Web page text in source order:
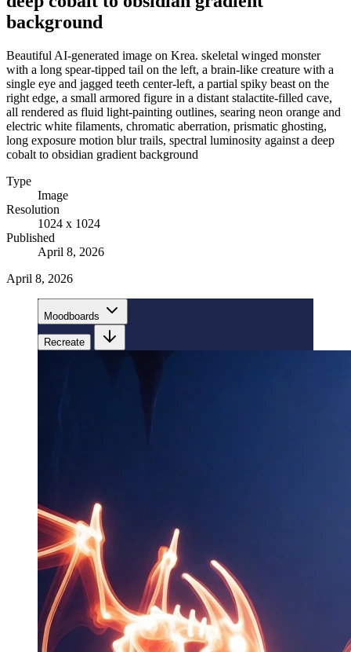
background
Beautiful AI-generated image on Krea. skeletal winged monster
with a long spear-tipped tail on the left, a brain-like creature with a
single eye and jagged teeth center-left, a partial spiky beast on the
right edge, a small armored figure in a distant stalactite-filled cave,
all rendered as fluid light-painting outlines, searing neon orange and
electric white filaments, chromatic aberration, prismatic ghosting,
long exposure motion blur trails, spectral luminosity against a deep
cobalt to obsidian gradient background
Type
Image
Resolution
1024 x 1024
Published
April 8, 2026
April 8, 2026
Moodboards
Recreate